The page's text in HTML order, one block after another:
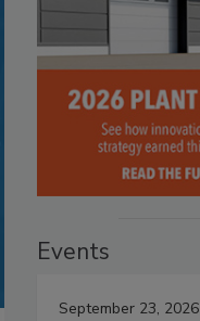
Events
September 23, 2026